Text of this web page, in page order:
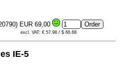
EUR 69,00
excl. VAT: € 57.98 / $ 66.68
IE-5